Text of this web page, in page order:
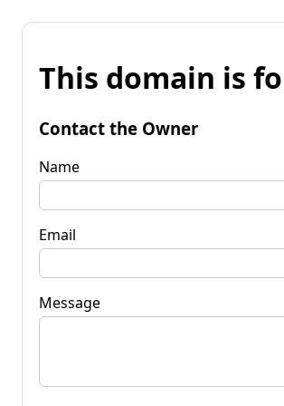
This domain is
Contact the Owner
Name
Email
Message